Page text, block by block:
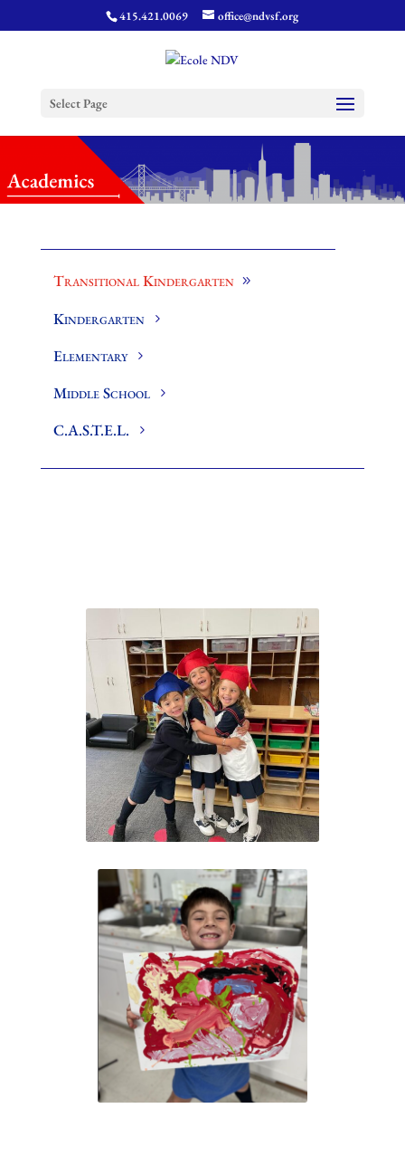
415.421.0069 office@ndvsf.org
Select Page
Transitional Kindergarten
Kindergarten
Elementary
Middle School
C.A.S.T.E.L.